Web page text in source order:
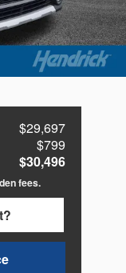
$29,697
$799
$30,496
fees.